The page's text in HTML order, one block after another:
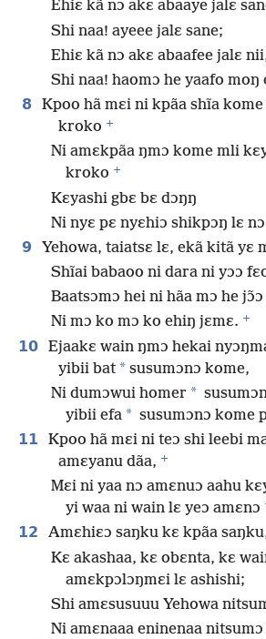
Ehiɛ kã nɔ akɛ abaaye jalɛ
Shi naa! ayeee jalɛ sane;
Ehiɛ kã nɔ akɛ abaafee jalɛ
Shi naa! haomɔ he yaafo moŋ
8
Kpoo hã mɛi ni kpãa shĩa
kroko +
Ni amɛkpãa ŋmɔ kome mli
kroko +
Kɛyashi gbɛ bɛ dɔŋŋ
Ni nyɛ pɛ nyɛhiɔ shikpɔŋ lɛ
9
Yehowa, taiatsɛ lɛ, ekã kitã yɛ
Shĩai babaoo ni dara ni yɔɔ
Baatsɔmɔ hei ni hãa mɔ he jɔ̃ɔ
Ni mɔ ko mɔ ko ehiŋ jɛmɛ. +
10 Ejaakɛ wain ŋmɔ hekai
yibii bat * susumɔnɔ kome,
Ni dumɔwui homer *
yibii efa * susumɔnɔ kome
11
Kpoo hã mɛi ni teɔ shi leebi
amɛyanu dãa, +
Mɛi ni yaa nɔ amɛnuɔ aahu
yi waa ni wain lɛ yeɔ amɛnɔ
12
Amɛhiɛɔ saŋku kɛ kpãa
Kɛ akashaa, kɛ obɛnta, kɛ
amɛkpɔlɔŋmɛi lɛ ashishi;
Shi amɛsusuuu Yehowa
Ni amɛnaaa eninenaa nitsumɔ